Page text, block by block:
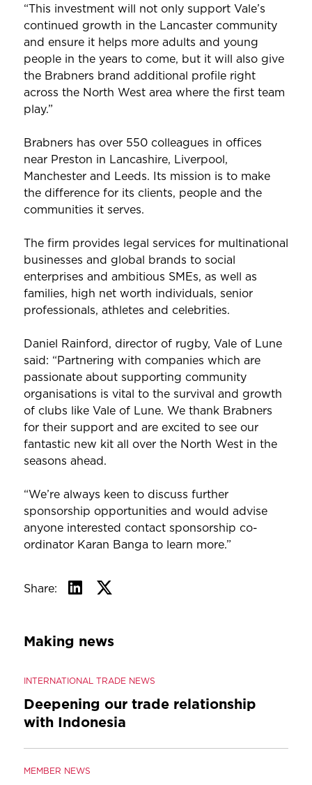
“This investment will not only support Vale’s
continued growth in the Lancaster community
and ensure it helps more adults and young
people in the years to come, but it will also give
the Brabners brand additional profile right
across the North West area where the first team
play.”
Brabners has over 550 colleagues in offices
near Preston in Lancashire, Liverpool,
Manchester and Leeds. Its mission is to make
the difference for its clients, people and the
communities it serves.
The firm provides legal services for multinational
businesses and global brands to social
enterprises and ambitious SMEs, as well as
families, high net worth individuals, senior
professionals, athletes and celebrities.
Daniel Rainford, director of rugby, Vale of Lune
said: “Partnering with companies which are
passionate about supporting community
organisations is vital to the survival and growth
of clubs like Vale of Lune. We thank Brabners
for their support and are excited to see our
fantastic new kit all over the North West in the
seasons ahead.
“We’re always keen to discuss further
sponsorship opportunities and would advise
anyone interested contact sponsorship co-
ordinator Karan Banga to learn more.”
Share:
Making news
INTERNATIONAL TRADE NEWS
Deepening our trade relationship
with Indonesia
MEMBER NEWS